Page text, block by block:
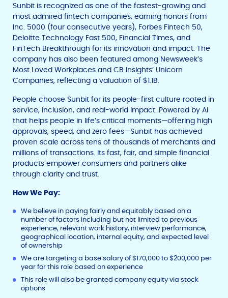
Sunbit is recognized as one of the fastest-growing and
most admired fintech companies, earning honors from
Inc. 5000 (four consecutive years), Forbes Fintech 50,
Deloitte Technology Fast 500, Financial Times, and
FinTech Breakthrough for its innovation and impact. The
company has also been featured among Newsweek’s
Most Loved Workplaces and CB Insights’ Unicorn
Companies, reflecting a valuation of $1.1B.
People choose Sunbit for its people-first culture rooted in
service, inclusion, and real-world impact. Powered by AI
that helps people in life’s critical moments—offering high
approvals, speed, and zero fees—Sunbit has achieved
proven scale across tens of thousands of merchants and
millions of transactions. Its fast, fair, and simple financial
products empower consumers and partners alike
through clarity and trust.
How We Pay:
We believe in paying fairly and equitably based on a
number of factors including but not limited to previous
experience, relevant work history, interview performance,
geographical location, internal equity, and expected level
of ownership
We are targeting a base salary of $170,000 to $200,000 per
year for this role based on experience
This role will also be granted company equity via stock
options